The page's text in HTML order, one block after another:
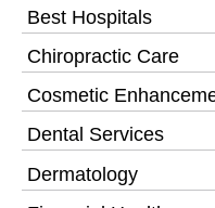
Best Hospitals
Chiropractic Care
Cosmetic
Dental Services
Dermatology